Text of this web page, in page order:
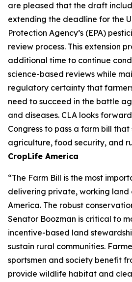
are pleased that the draft
extending the deadline for the
Protection Agency’s (EPA)
review process. This extension
additional time to continue
science-based reviews while
regulatory certainty that
need to succeed in the battle
and diseases. CLA looks
Congress to pass a farm bill that
agriculture, food security, and
CropLife America
“The Farm Bill is the most
delivering private, working land
America. The robust
Senator Boozman is critical to
incentive-based land
sustain rural communities.
sportsmen and society benefit
provide wildlife habitat and